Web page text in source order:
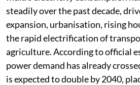
steadily over the past decade,
expansion, urbanisation, rising
the rapid electrification of
agriculture. According to official
power demand has already
is expected to double by 2040,